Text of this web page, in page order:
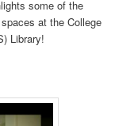
some of the
at the College
Library!